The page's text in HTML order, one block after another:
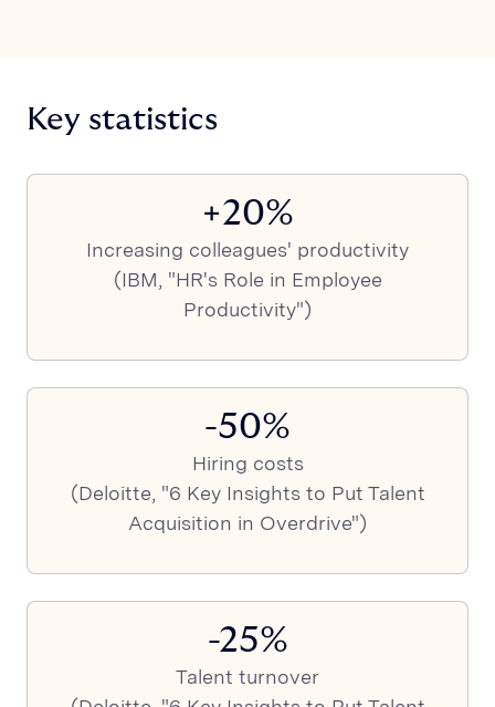
Key statistics
+20%
Increasing colleagues' productivity
(IBM, "HR's Role in Employee
Productivity")
-50%
Hiring costs
(Deloitte, "6 Key Insights to Put Talent
Acquisition in Overdrive")
-25%
Talent turnover